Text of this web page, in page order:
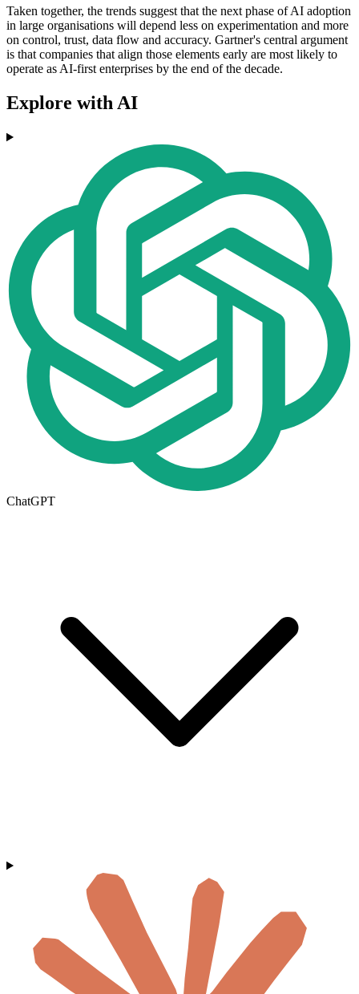
Taken together, the trends suggest that the next phase of AI adoption
in large organisations will depend less on experimentation and more
on control, trust, data flow and accuracy. Gartner's central argument
is that companies that align those elements early are most likely to
operate as AI-first enterprises by the end of the decade.
Explore with AI
ChatGPT